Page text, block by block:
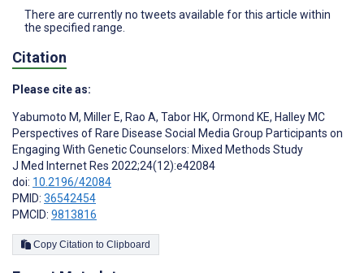
There are currently no tweets available for this article within
the specified range.
Citation
Please cite as:
Yabumoto M, Miller E, Rao A, Tabor HK, Ormond KE, Halley MC
Perspectives of Rare Disease Social Media Group Participants on
Engaging With Genetic Counselors: Mixed Methods Study
J Med Internet Res 2022;24(12):e42084
doi: 10.2196/42084
PMID: 36542454
PMCID: 9813816
Copy Citation to Clipboard